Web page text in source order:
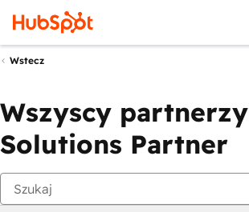
Wstecz
Wszyscy partnerzy
Solutions Partner